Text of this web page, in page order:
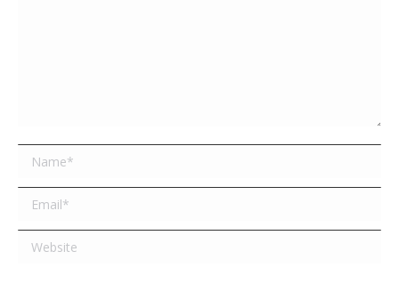
Name *
Email *
Website